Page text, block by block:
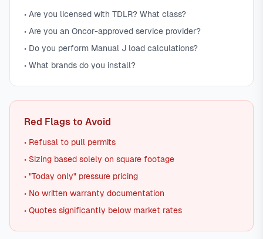
• Are you licensed with TDLR? What class?
• Are you an Oncor-approved service provider?
• Do you perform Manual J load calculations?
• What brands do you install?
Red Flags to Avoid
• Refusal to pull permits
• Sizing based solely on square footage
• "Today only" pressure pricing
• No written warranty documentation
• Quotes significantly below market rates